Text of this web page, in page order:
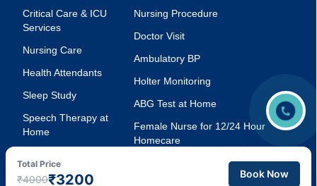
Critical Care & ICU
Services
Nursing Care
Health Attendants
Sleep Study
Speech Therapy at
Home
Home
Nursing Procedure
Doctor Visit
Ambulatory BP
Holter Monitoring
ABG Test at Home
Female Nurse for 12/24 Hour
Homecare
Total Price
₹4000₹3200 Book Now